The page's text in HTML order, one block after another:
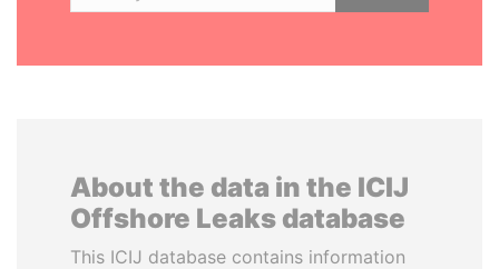
About the data in the ICIJ
Offshore Leaks database
This ICIJ database contains information